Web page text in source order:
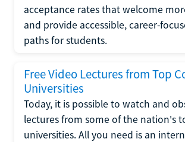
acceptance rates that welcome
and provide accessible, career-
paths for students.
Free Video Lectures from Top
Universities
Today, it is possible to watch and
lectures from some of the nation's
universities. All you need is an